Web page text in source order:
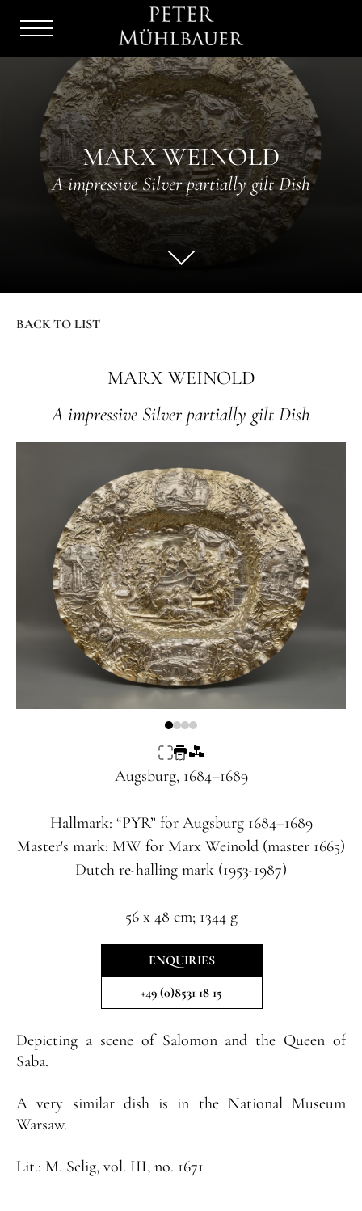
Menu
Burger
MARX WEINOLD
A impressive Silver partially gilt Dish
BACK TO LIST
MARX WEINOLD
A impressive Silver partially gilt Dish
Augsburg, 1684–1689
Hallmark: “PYR” for Augsburg 1684–1689
Master's mark: MW for Marx Weinold (master 1665)
Dutch re-halling mark (1953-1987)
56 x 48 cm; 1344 g
ENQUIRIES
+49 (0)8531 18 15
Depicting a scene of Salomon and the Queen of
Saba.
A very similar dish is in the National Museum
Warsaw.
Lit.: M. Selig, vol. III, no. 1671